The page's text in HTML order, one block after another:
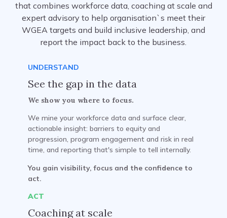
that combines workforce data, coaching at scale and
expert advisory to help organisation`s meet their
WGEA targets and build inclusive leadership, and
report the impact back to the business.
UNDERSTAND
See the gap in the data
We show you where to focus.
We mine your workforce data and surface clear,
actionable insight: barriers to equity and
progression, program engagement and risk in real
time, and reporting that's simple to tell internally.
You gain visibility, focus and the confidence to
act.
ACT
Coaching at scale